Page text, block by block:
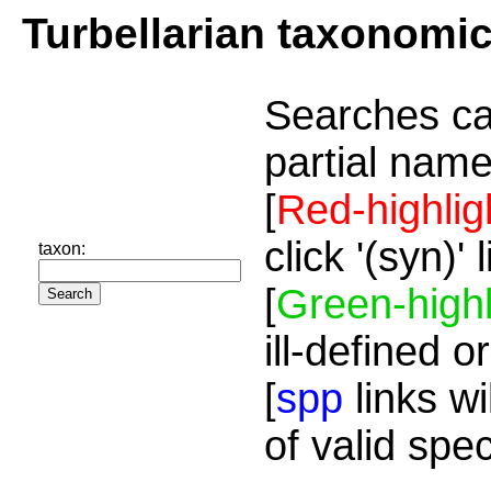
Turbellarian
taxon:
Searches
partial
[Red-
click '(syn)'
[Green-
ill-defined
[spp links
of valid